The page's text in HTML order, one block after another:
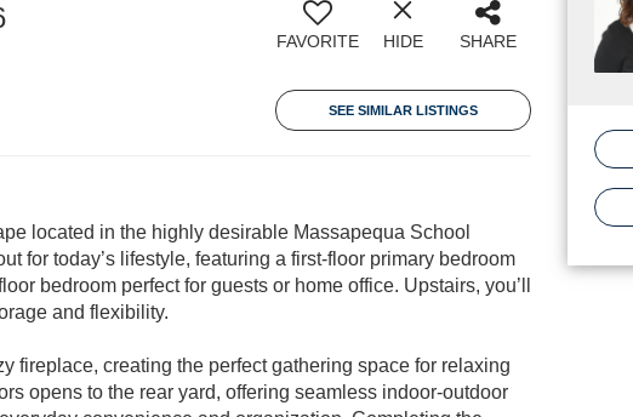
FAVORITE HIDE SHARE
SEE SIMILAR LISTINGS
located in the highly desirable Massapequa School
for today’s lifestyle, featuring a first-floor primary bedroom
bedroom perfect for guests or home office. Upstairs, you’ll
and flexibility.
fireplace, creating the perfect gathering space for relaxing
opens to the rear yard, offering seamless indoor-outdoor